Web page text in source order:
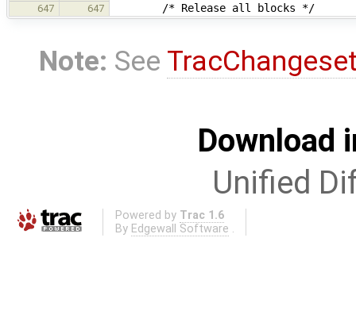
647
647 /* Release all blocks */
Note: See
Download
Unified
Powered by Trac 1.6
By Edgewall Software .